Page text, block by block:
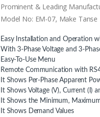
Prominent & Leading
Model No: EM-07, Make Tanse
Easy Installation and Operation
With 3-Phase Voltage and 3-
Easy-To-Use Menu
Remote Communication with
It Shows Per-Phase Apparent
It Shows Voltage (V), Current (I)
It Shows the Minimum,
It Shows Demand Values